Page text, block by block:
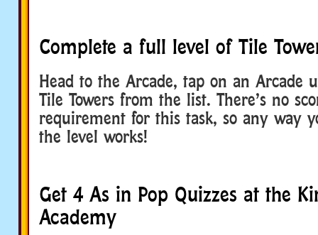
Complete a full level of Tile
Head to the Arcade, tap on an Arcade
Tile Towers from the list. There’s no
requirement for this task, so any way
the level works!
Get 4 As in Pop Quizzes at the
Academy